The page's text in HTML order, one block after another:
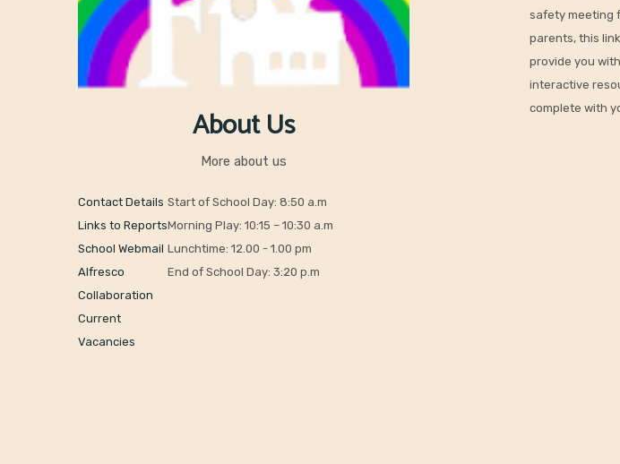
About Us
More about us
Contact Details
Links to Reports
School Webmail
Alfresco
Collaboration
Current
Vacancies
Start of School Day: 8:50 a.m
Morning Play: 10:15 – 10:30 a.m
Lunchtime: 12.00 - 1.00 pm
End of School Day: 3:20 p.m
safety meeting
parents, this
provide you with
interactive
complete with